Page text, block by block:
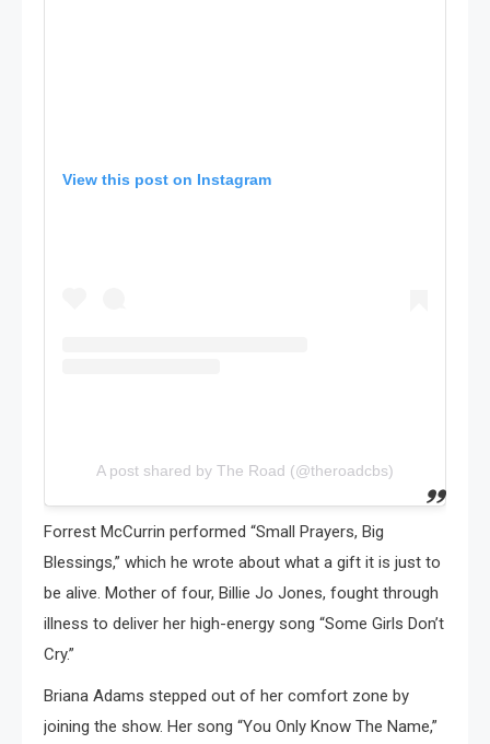
View this post on Instagram
A post shared by The Road (@theroadcbs)
Forrest McCurrin performed “Small Prayers, Big
Blessings,” which he wrote about what a gift it is just to
be alive. Mother of four, Billie Jo Jones, fought through
illness to deliver her high-energy song “Some Girls Don’t
Cry.”
Briana Adams stepped out of her comfort zone by
joining the show. Her song “You Only Know The Name,”